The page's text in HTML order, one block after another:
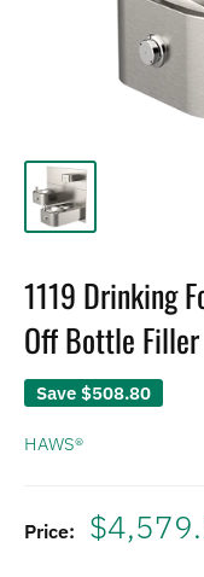
1119 Drinking
Off Bottle Filler
Save $508.80
HAWS®
Price: